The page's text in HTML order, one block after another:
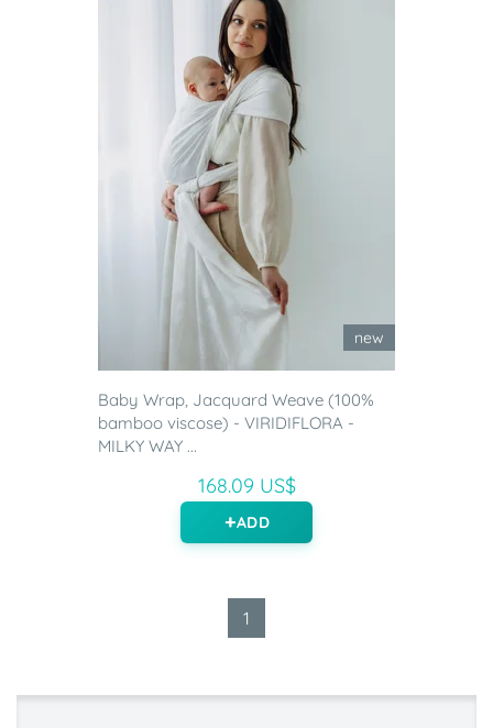
new
Baby Wrap, Jacquard Weave (100%
bamboo viscose) - VIRIDIFLORA -
MILKY WAY ...
168.09 US$
ADD
1